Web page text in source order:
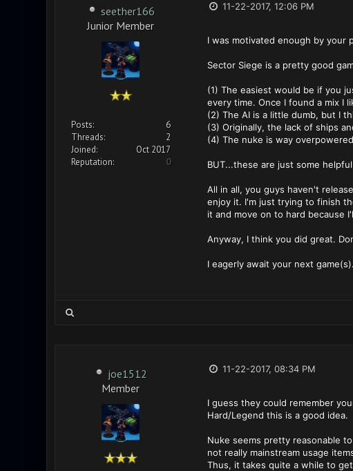
seether166
Junior Member
Posts:
6
Threads:
2
Joined:
Oct 2017
Reputation:
0
11-22-2017, 12:06 PM
I was motivated enough by
Sector Siege is a pretty good
(1) The easiest would be if you
every time. Once I found a mix I
(2) The AI is a little dumb, but I
(3) Originally, the lack of ships
(4) The nuke is way
BUT...these are just some
All in all, you guys haven't
enjoy it. I'm just trying to finish
it and move on to hard because
Anyway, I think you did great.
I eagerly await your next
joe1512
Member
11-22-2017, 08:34 PM
I guess they could remember
Hard/Legend this is a good idea.
Nuke seems pretty reasonable
not really mainstream usage
Thus, it takes quite a while to